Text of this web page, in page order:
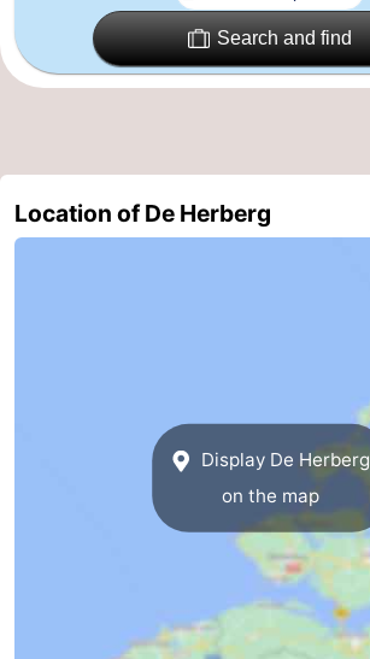
tours
Sports
pools
Cycling
-
Search and find
Location of De Herberg
Display De Herberg
on the map